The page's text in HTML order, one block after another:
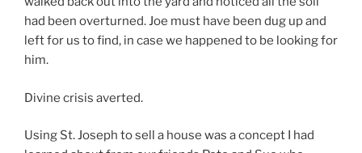
had been overturned. Joe must have been dug up and
left for us to find, in case we happened to be looking for
him.
Divine crisis averted.
Using St. Joseph to sell a house was a concept I had